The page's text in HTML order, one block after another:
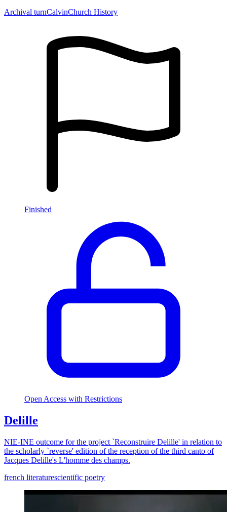
Archival turnCalvinChurch History
Finished
Open Access with Restrictions
Delille
NIE-INE outcome for the project `Reconstruire Delille' in relation to
the scholarly `reverse' edition of the reception of the third canto of
Jacques Delille's L'homme des champs.
french literaturescientific poetry